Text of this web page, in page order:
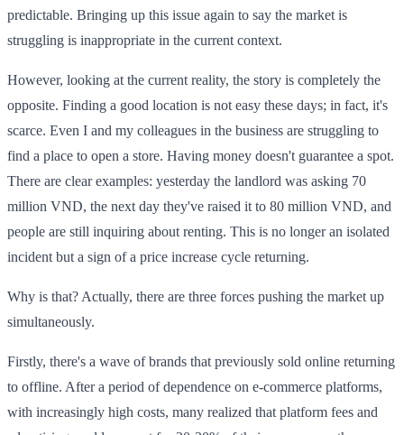
predictable. Bringing up this issue again to say the market is
struggling is inappropriate in the current context.
However, looking at the current reality, the story is completely the
opposite. Finding a good location is not easy these days; in fact, it's
scarce. Even I and my colleagues in the business are struggling to
find a place to open a store. Having money doesn't guarantee a spot.
There are clear examples: yesterday the landlord was asking 70
million VND, the next day they've raised it to 80 million VND, and
people are still inquiring about renting. This is no longer an isolated
incident but a sign of a price increase cycle returning.
Why is that? Actually, there are three forces pushing the market up
simultaneously.
Firstly, there's a wave of brands that previously sold online returning
to offline. After a period of dependence on e-commerce platforms,
with increasingly high costs, many realized that platform fees and